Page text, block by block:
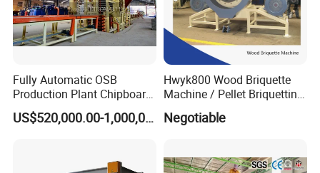
2016- Laminate Flooring Factory , Hoa Binh,Vietnam
2017- Flooring Machine for Home legend , CA,USA
2018- SPC Flooring Factory , Hanoi, Vietnam
2019- New Click Innovation for Laminate Factory, Jubail, Saudi
Fully Automatic OSB
Production Plant Chipboard
Making Machines
US$520,000.00-1,000,000.00
Hwyk800 Wood Briquette
Machine / Pellet Briquetting
Negotiable